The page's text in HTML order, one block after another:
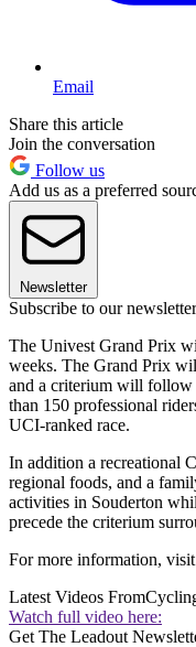
Email
Share this article
Join the conversation
Follow us
Add us as a preferred
Newsletter
Subscribe to our newsletter
The Univest Grand Prix
weeks. The Grand Prix
and a criterium will follow
than 150 professional
UCI-ranked race.
In addition a recreational
regional foods, and a
activities in Souderton
precede the criterium
For more information,
Latest Videos From
Watch full video here:
Get The Leadout